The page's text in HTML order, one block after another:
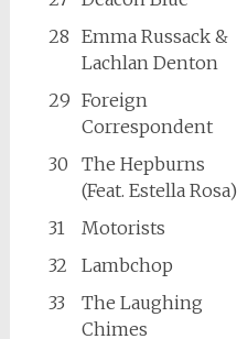
28 Emma Russack &
Lachlan Denton
29 Foreign
Correspondent
30
The Hepburns
(Feat. Estella Rosa)
31 Motorists
32
Lambchop
33
The Laughing
Chimes